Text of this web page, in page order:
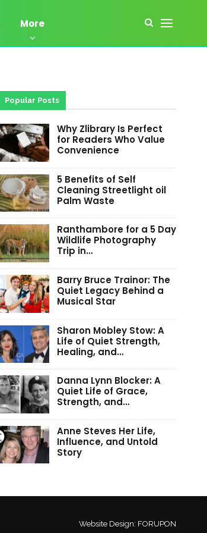
More
Popular Posts
Why Zlibrary Is Perfect
for Readers Who Value
Convenience
5 Benefits of Self
Cleaning Streetlight oil
Palm Waste
Ranthambore for a 5 Day
Wildlife Photography
Trip in…
Barry Bruce Trainor: The
Quiet Legacy Behind a
Musical Star
Sharon Mobley Stow: A
Life of Quiet Strength,
Healing, and…
Danna Lynn Blocker: A
Quiet Life of Grace,
Strength, and…
Anne Steves Her Life,
Influence, and Untold
Story
Website Design: FORUPON